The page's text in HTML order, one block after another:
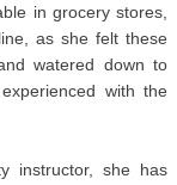
in grocery stores,
as she felt these
watered down to
with the
instructor, she has